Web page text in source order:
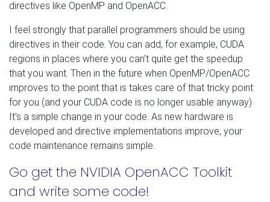
directives like OpenMP and OpenACC.
I feel strongly that parallel programmers should be using
directives in their code. You can add, for example, CUDA
regions in places where you can’t quite get the speedup
that you want. Then in the future when OpenMP/OpenACC
improves to the point that is takes care of that tricky point
for you (and your CUDA code is no longer usable anyway)
It’s a simple change in your code. As new hardware is
developed and directive implementations improve, your
code maintenance remains simple.
Go get the NVIDIA OpenACC Toolkit
and write some code!